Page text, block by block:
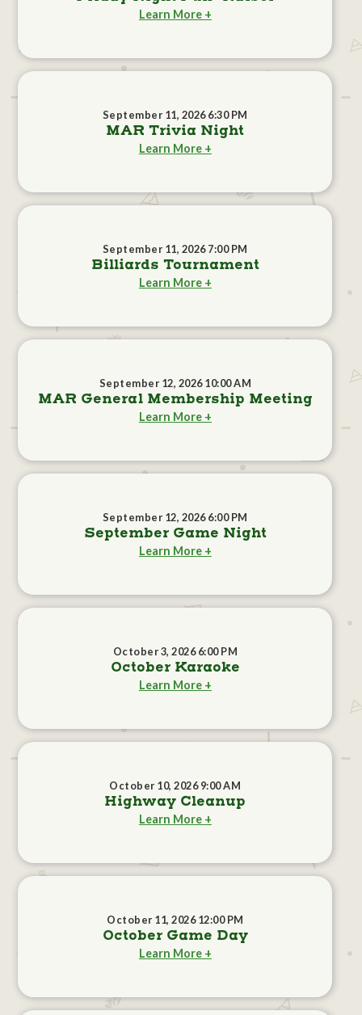
Learn More +
September 11, 2026 6:30 PM
MAR Trivia Night
Learn More +
September 11, 2026 7:00 PM
Billiards Tournament
Learn More +
September 12, 2026 10:00 AM
MAR General Membership Meeting
Learn More +
September 12, 2026 6:00 PM
September Game Night
Learn More +
October 3, 2026 6:00 PM
October Karaoke
Learn More +
October 10, 2026 9:00 AM
Highway Cleanup
Learn More +
October 11, 2026 12:00 PM
October Game Day
Learn More +